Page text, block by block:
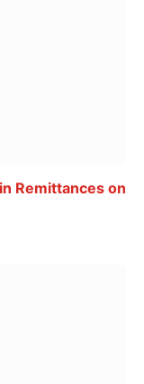
Remittances on